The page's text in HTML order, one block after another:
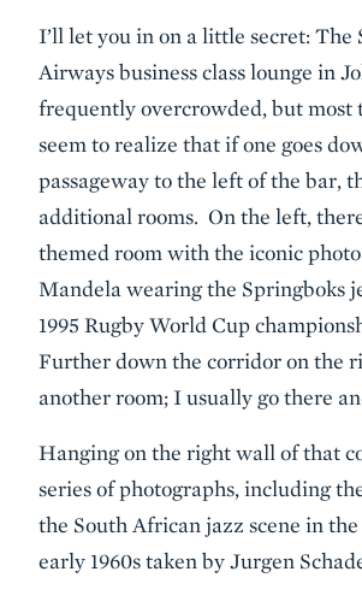
I’ll let you in on a little secret: The
Airways business class lounge in
frequently overcrowded, but most
seem to realize that if one goes
passageway to the left of the bar,
additional rooms. On the left,
themed room with the iconic
Mandela wearing the Springboks
1995 Rugby World Cup
Further down the corridor on the
another room; I usually go there
Hanging on the right wall of that
series of photographs, including
the South African jazz scene in the
early 1960s taken by Jurgen